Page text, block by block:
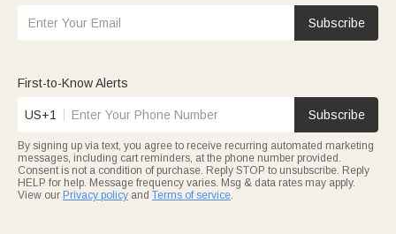
Subscribe
First-to-Know Alerts
US+1 Subscribe
By signing up via text, you agree to receive recurring automated marketing
messages, including cart reminders, at the phone number provided.
Consent is not a condition of purchase. Reply STOP to unsubscribe. Reply
HELP for help. Message frequency varies. Msg & data rates may apply.
View our Privacy policy and Terms of service.